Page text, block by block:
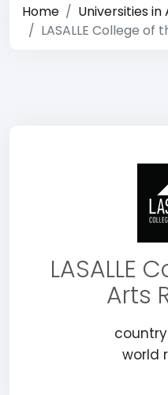
Home
Universities in
LASALLE College of
LASALLE
Arts
world